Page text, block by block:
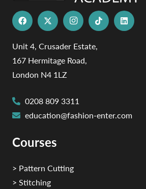
Unit 4, Crusader Estate,
167 Hermitage Road,
London N4 1LZ
0208 809 3311
education@fashion-enter.com
Courses
> Pattern Cutting
> Stitching